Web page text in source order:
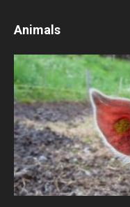
Animals